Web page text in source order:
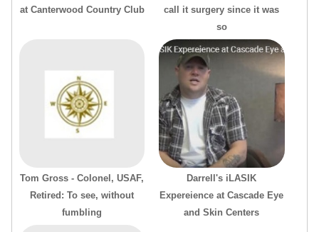
at Canterwood Country Club
call it surgery since it was
so
Tom Gross - Colonel, USAF,
Retired: To see, without
fumbling
Darrell's iLASIK
Expereience at Cascade Eye
and Skin Centers